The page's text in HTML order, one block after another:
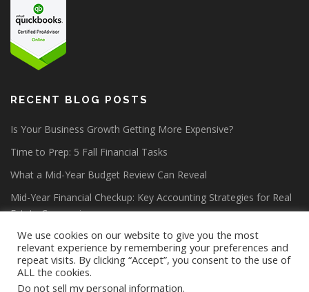
RECENT BLOG POSTS
Is Your Business Growth Getting More Expensive?
Time to Prep: 5 Fall Financial Tasks
What a Mid-Year Budget Review Can Reveal
Mid-Year Financial Checkup: Key Accounting Strategies for Real
Estate Companies
We use cookies on our website to give you the most
relevant experience by remembering your preferences and
repeat visits. By clicking “Accept”, you consent to the use of
ALL the cookies.
Do not sell my personal information.